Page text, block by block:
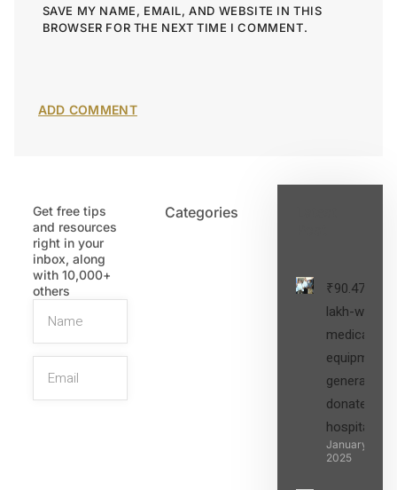
SAVE MY NAME, EMAIL, AND WEBSITE IN THIS
BROWSER FOR THE NEXT TIME I COMMENT.
Get free tips
and resources
right in your
inbox, along
with 10,000+
others
Categories
₹90.47
lakh-worth
medical
equipment,
generators
donated to
hospital
January 27,
2025